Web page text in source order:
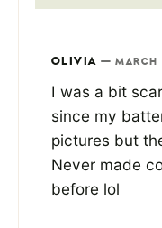
OLIVIA —
I was a bit
since my
pictures but
Never made
before lol